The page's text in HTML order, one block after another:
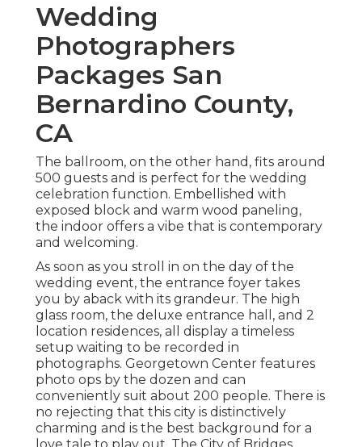
Wedding
Photographers
Packages San
Bernardino County,
CA
The ballroom, on the other hand, fits around
500 guests and is perfect for the wedding
celebration function. Embellished with
exposed block and warm wood paneling,
the indoor offers a vibe that is contemporary
and welcoming.
As soon as you stroll in on the day of the
wedding event, the entrance foyer takes
you by aback with its grandeur. The high
glass room, the deluxe entrance hall, and 2
location residences, all display a timeless
setup waiting to be recorded in
photographs. Georgetown Center features
photo ops by the dozen and can
conveniently suit about 200 people. There is
no rejecting that this city is distinctively
charming and is the best background for a